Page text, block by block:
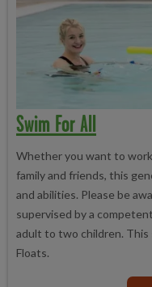
Swim For All
Whether you want to
family and friends, this
and abilities. Please be
supervised by a
adult to two children. This
Floats.